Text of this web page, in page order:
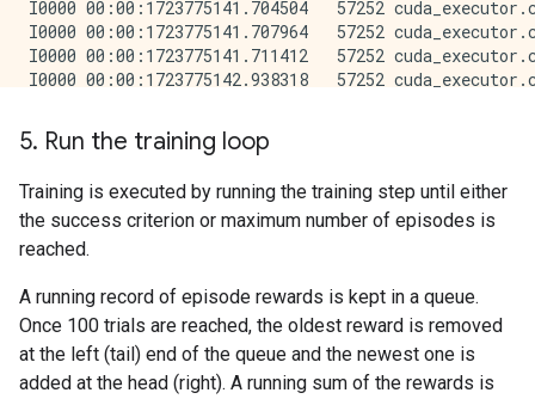
5. Run the training loop
Training is executed by running the training step until either
the success criterion or maximum number of episodes is
reached.
A running record of episode rewards is kept in a queue.
Once 100 trials are reached, the oldest reward is removed
at the left (tail) end of the queue and the newest one is
added at the head (right). A running sum of the rewards is